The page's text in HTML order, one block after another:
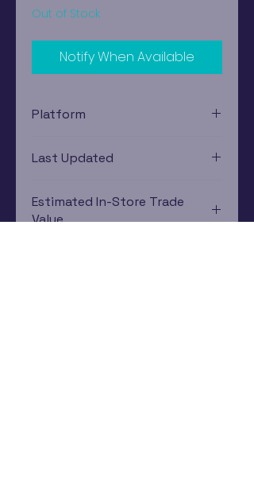
Out of Stock
Notify When Available
Platform
Last Updated
Estimated In-Store Trade
Value